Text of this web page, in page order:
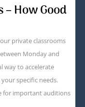
– How Good
private classrooms
Monday and
way to accelerate
specific needs.
for important auditions